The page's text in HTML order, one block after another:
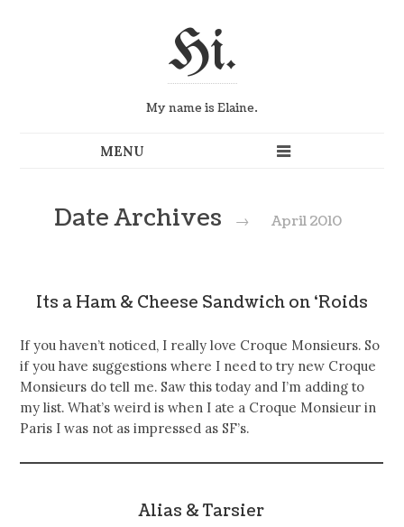
Hi.
My name is Elaine.
Date Archives → April 2010
Its a Ham & Cheese Sandwich on ‘Roids
If you haven’t noticed, I really love Croque Monsieurs. So
if you have suggestions where I need to try new Croque
Monsieurs do tell me. Saw this today and I’m adding to
my list. What’s weird is when I ate a Croque Monsieur in
Paris I was not as impressed as SF’s.
Alias & Tarsier